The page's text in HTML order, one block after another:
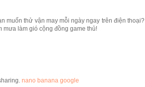
muốn thử vận may mỗi ngày ngay trên điện thoại?
mưa làm gió cộng đồng game thủ!
nano banana google